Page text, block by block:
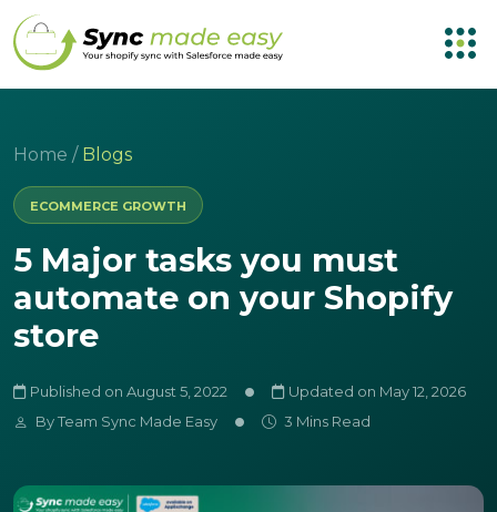
Home / Blogs
ECOMMERCE GROWTH
5 Major tasks you must
automate on your Shopify
store
Published on August 5, 2022
Updated on May 12, 2026
ByTeam Sync Made Easy 3 Mins Read